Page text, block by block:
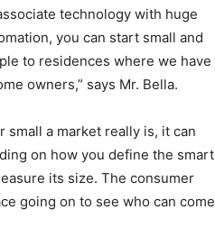
technology with huge
you can start small and
to residences where we have
owners,” says Mr. Bella.
a market really is, it can
on how you define the smart
its size. The consumer
going on to see who can come